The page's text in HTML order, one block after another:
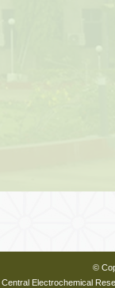
©
Central Electrochemical